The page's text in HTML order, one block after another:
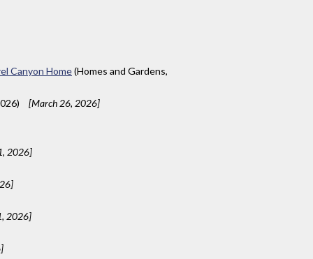
Canyon Home(Homes and Gardens,
[March 26, 2026]
2026]
2026]